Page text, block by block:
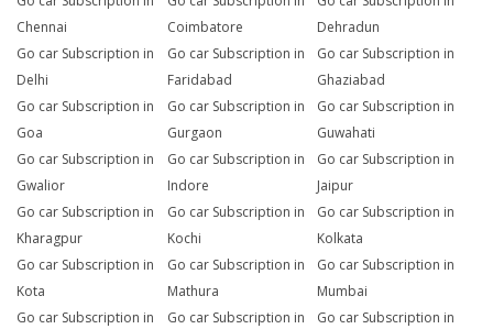
Chennai
Coimbatore
Dehradun
Go car Subscription in
Delhi
Go car Subscription in
Faridabad
Go car Subscription in
Ghaziabad
Go car Subscription in
Goa
Go car Subscription in
Gurgaon
Go car Subscription in
Guwahati
Go car Subscription in
Gwalior
Go car Subscription in
Indore
Go car Subscription in
Jaipur
Go car Subscription in
Kharagpur
Go car Subscription in
Kochi
Go car Subscription in
Kolkata
Go car Subscription in
Kota
Go car Subscription in
Mathura
Go car Subscription in
Mumbai
Go car Subscription in
Go car Subscription in
Go car Subscription in